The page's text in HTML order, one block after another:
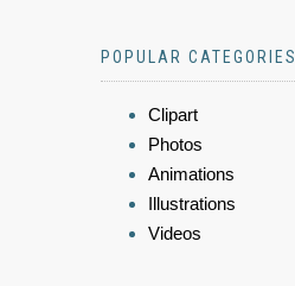
POPULAR CATEGORIES
Clipart
Photos
Animations
Illustrations
Videos